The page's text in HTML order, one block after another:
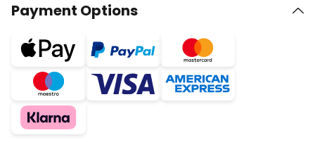
Payment Options